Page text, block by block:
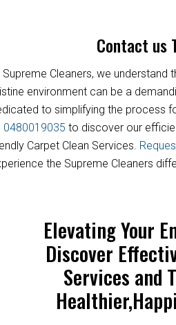
Contact us
Supreme Cleaners, we understand
environment can be a
to simplifying the process
0480019035 to discover our
Carpet Clean Services.
the Supreme Cleaners
Elevating Your
Discover
Services and